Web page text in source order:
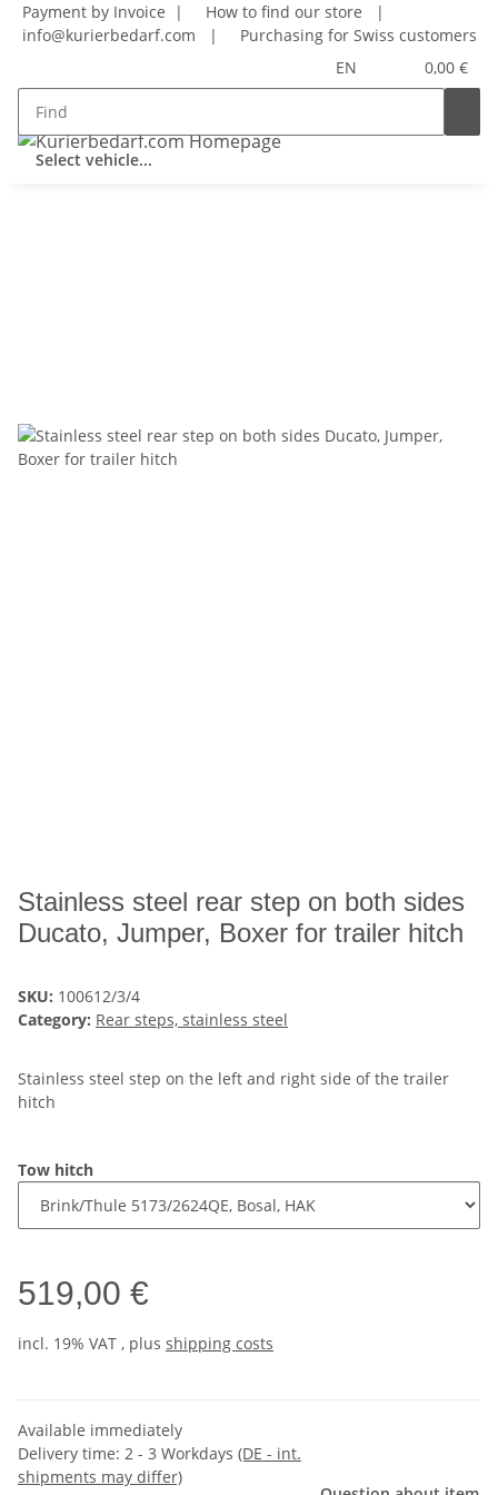
Payment by Invoice | How to find our store
|
info@kurierbedarf.com
|
Purchasing for Swiss customers
EN
0,00 €
Select vehicle...
Stainless steel rear step on both sides
Ducato, Jumper, Boxer for trailer hitch
SKU: 100612/3/4
Category: Rear steps, stainless steel
Stainless steel step on the left and right side of the trailer
hitch
Tow hitch
519,00 €
incl. 19% VAT , plus shipping costs
Available immediately
Delivery time: 2 - 3 Workdays (DE - int.
shipments may differ)